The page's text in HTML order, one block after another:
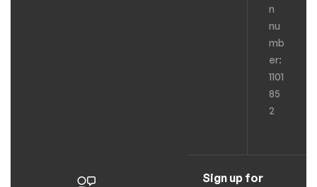
n
nu
mb
er:
1101
85
2
Sign up for